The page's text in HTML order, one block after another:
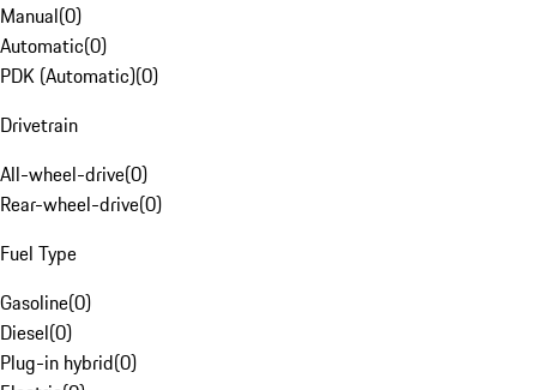
Manual(0)
Automatic(0)
PDK (Automatic)(0)
Drivetrain
All-wheel-drive(0)
Rear-wheel-drive(0)
Fuel Type
Gasoline(0)
Diesel(0)
Plug-in hybrid(0)